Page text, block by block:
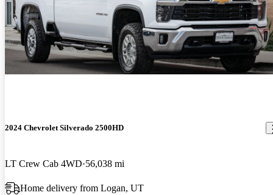
2024 Chevrolet Silverado 2500HD
LT Crew Cab 4WD 56,038 mi
Home delivery from Logan, UT